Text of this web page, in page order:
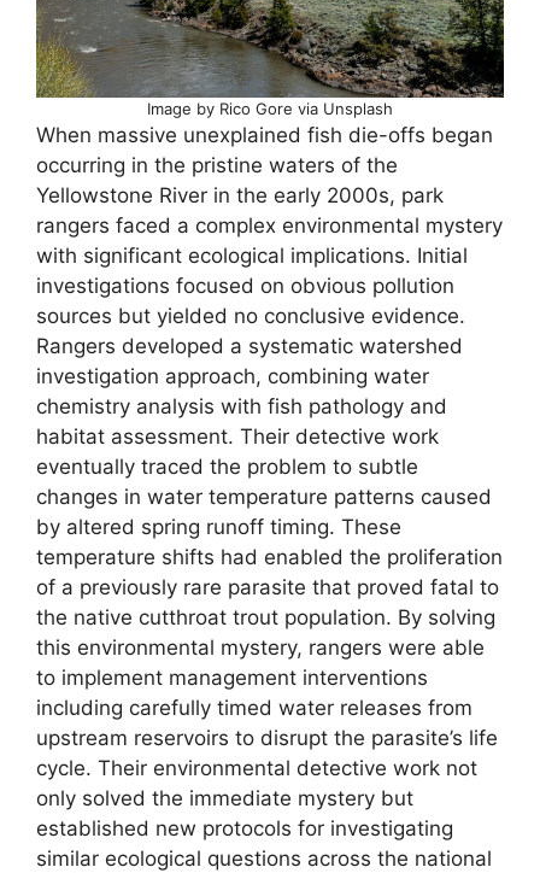
Image by Rico Gore via Unsplash
When massive unexplained fish die-offs began
occurring in the pristine waters of the
Yellowstone River in the early 2000s, park
rangers faced a complex environmental mystery
with significant ecological implications. Initial
investigations focused on obvious pollution
sources but yielded no conclusive evidence.
Rangers developed a systematic watershed
investigation approach, combining water
chemistry analysis with fish pathology and
habitat assessment. Their detective work
eventually traced the problem to subtle
changes in water temperature patterns caused
by altered spring runoff timing. These
temperature shifts had enabled the proliferation
of a previously rare parasite that proved fatal to
the native cutthroat trout population. By solving
this environmental mystery, rangers were able
to implement management interventions
including carefully timed water releases from
upstream reservoirs to disrupt the parasite’s life
cycle. Their environmental detective work not
only solved the immediate mystery but
established new protocols for investigating
similar ecological questions across the national